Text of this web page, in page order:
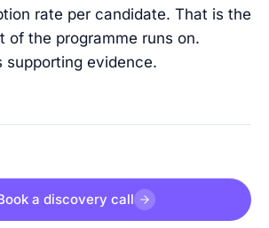
rate per candidate. That is the
of the programme runs on.
supporting evidence.
a discovery call